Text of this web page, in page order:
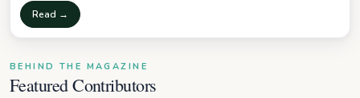
Read →
BEHIND THE MAGAZINE
Featured Contributors